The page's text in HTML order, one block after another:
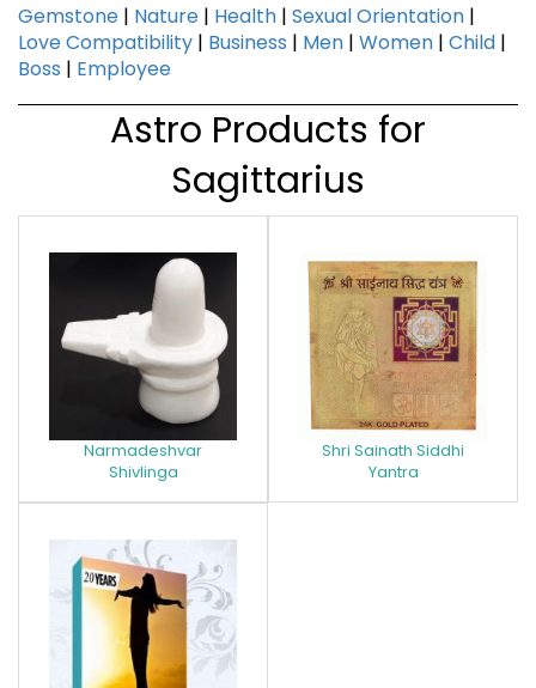
Gemstone | Nature | Health | Sexual Orientation |
Love Compatibility | Business | Men | Women | Child |
Boss | Employee
Astro Products for
Sagittarius
Narmadeshvar
Shivlinga
Shri Sainath Siddhi
Yantra